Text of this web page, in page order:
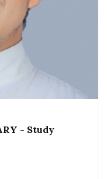
- Study